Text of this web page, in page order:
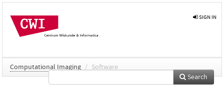
SIGN IN
Computational Imaging / Software
Search